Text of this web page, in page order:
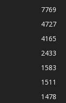
7769
4727
4165
2433
1583
1511
1478